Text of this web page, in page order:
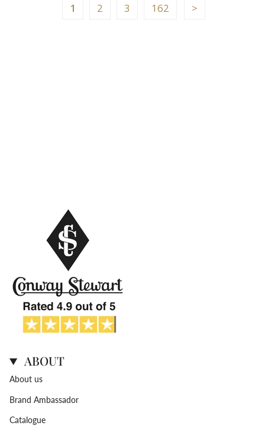
1 2 3 162
ABOUT
About us
Brand Ambassador
Catalogue